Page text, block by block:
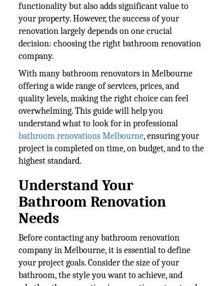
functionality but also adds significant value to
your property. However, the success of your
renovation largely depends on one crucial
decision: choosing the right bathroom renovation
company.
With many bathroom renovators in Melbourne
offering a wide range of services, prices, and
quality levels, making the right choice can feel
overwhelming. This guide will help you
understand what to look for in professional
bathroom renovations Melbourne, ensuring your
project is completed on time, on budget, and to the
highest standard.
Understand Your
Bathroom Renovation
Needs
Before contacting any bathroom renovation
company in Melbourne, it is essential to define
your project goals. Consider the size of your
bathroom, the style you want to achieve, and